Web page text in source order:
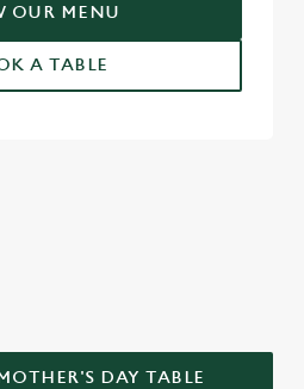
OUR MENU
A TABLE
DAY TABLE